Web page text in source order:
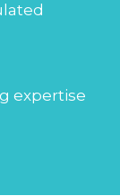
expertise